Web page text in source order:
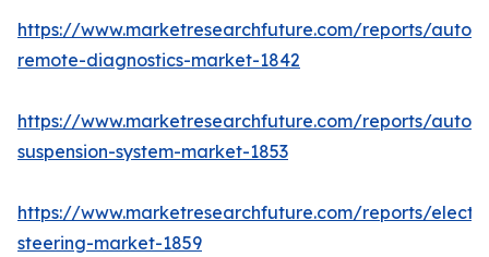
https://www.marketresearchfuture.com/reports/
remote-diagnostics-market-1842
https://www.marketresearchfuture.com/reports/
suspension-system-market-1853
https://www.marketresearchfuture.com/reports/
steering-market-1859